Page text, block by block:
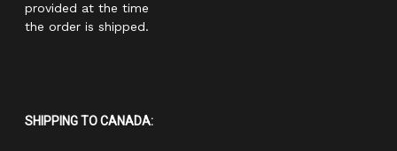
provided at the time
the order is shipped.
SHIPPING TO CANADA: